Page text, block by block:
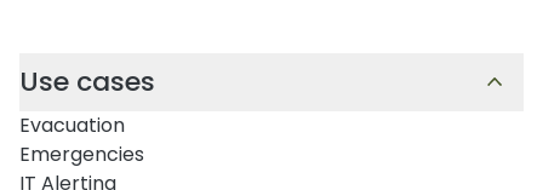
Use cases
Evacuation
Emergencies
IT Alerting